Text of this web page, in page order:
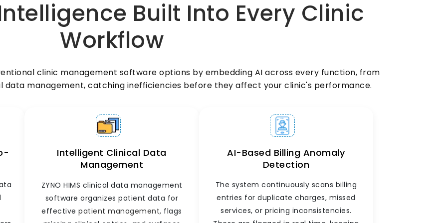
are sent directly to the lab module.
Results are automatically entered into
the patient's clinical record. Doctors can
review reports, add clinical notes, and
falls through the cracks.
Manage your doctors, nurses, front-desk
staff, and support team from within the
same clinic management software.
separate HR tool.
Built Into Every Clinic
Workflow
clinic management software options by embedding AI across every function, from
management, catching inefficiencies before they affect your clinic's performance.
Intelligent Clinical Data
Management
ZYNO HIMS clinical data management
software organizes patient data for
effectivepatient management, flags
AI-Based Billing Anomaly
Detection
The system continuously scans billing
entries for duplicate charges, missed
services, or pricing inconsistencies.